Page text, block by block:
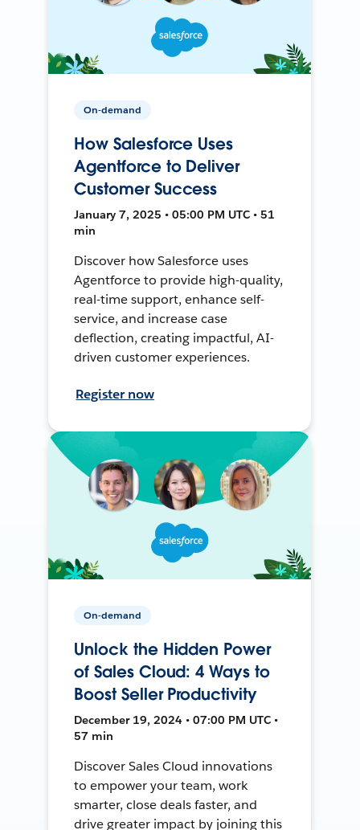
On-demand
How Salesforce Uses
Agentforce to Deliver
Customer Success
January 7, 2025 • 05:00 PM UTC • 51
min
Discover how Salesforce uses
Agentforce to provide high-quality,
real-time support, enhance self-
service, and increase case
deflection, creating impactful, AI-
driven customer experiences.
Register now
On-demand
Unlock the Hidden Power
of Sales Cloud: 4 Ways to
Boost Seller Productivity
December 19, 2024 • 07:00 PM UTC •
57 min
Discover Sales Cloud innovations
to empower your team, work
smarter, close deals faster, and
drive greater impact by joining this